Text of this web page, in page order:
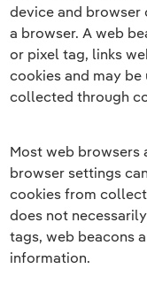
device and
a browser. A web
or pixel tag, links
cookies and may
collected through
Most web
browser settings
cookies from
does not
tags, web beacons
information.